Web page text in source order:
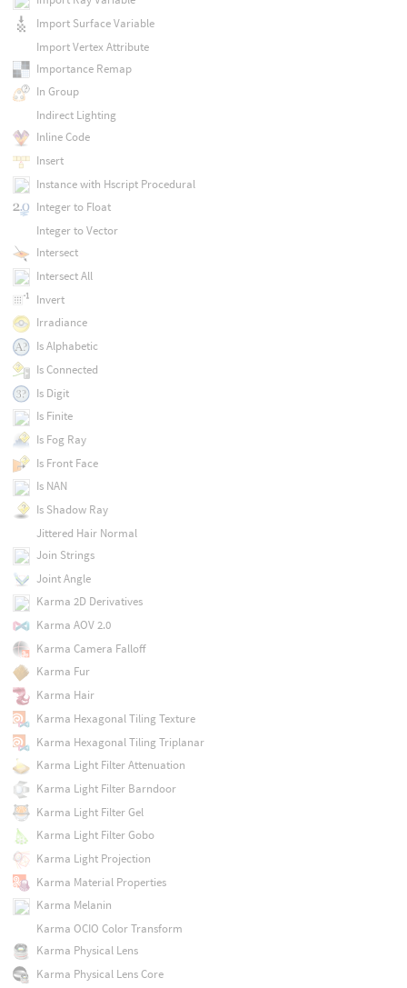
Import Surface Variable
Import Vertex Attribute
Importance Remap
In Group
Indirect Lighting
Inline Code
Insert
Instance with Hscript Procedural
Integer to Float
Integer to Vector
Intersect
Intersect All
Invert
Irradiance
Is Alphabetic
Is Connected
Is Digit
Is Finite
Is Fog Ray
Is Front Face
Is NAN
Is Shadow Ray
Jittered Hair Normal
Join Strings
Joint Angle
Karma 2D Derivatives
Karma AOV 2.0
Karma Camera Falloff
Karma Fur
Karma Hair
Karma Hexagonal Tiling Texture
Karma Hexagonal Tiling Triplanar
Karma Light Filter Attenuation
Karma Light Filter Barndoor
Karma Light Filter Gel
Karma Light Filter Gobo
Karma Light Projection
Karma Material Properties
Karma Melanin
Karma OCIO Color Transform
Karma Physical Lens
Karma Physical Lens Core